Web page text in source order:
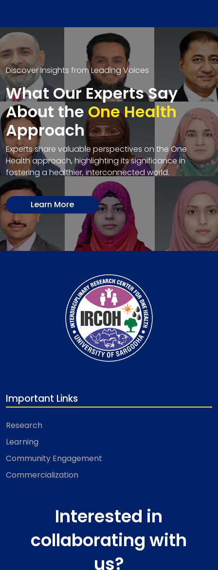
Discover Insights from Leading Voices
What Our Experts Say
About the One Health
Approach
Experts share valuable perspectives on the One
Health approach, highlighting its significance in
fostering a healthier, interconnected world.
Learn More
Important Links
Research
Learning
Community Engagement
Commercialization
Interested in
collaborating with
us?